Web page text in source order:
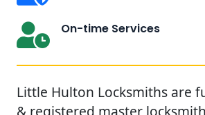
On-time Services
Little Hulton Locksmiths are
& registered master